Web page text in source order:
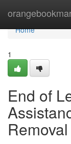
Home
Home
1
End of